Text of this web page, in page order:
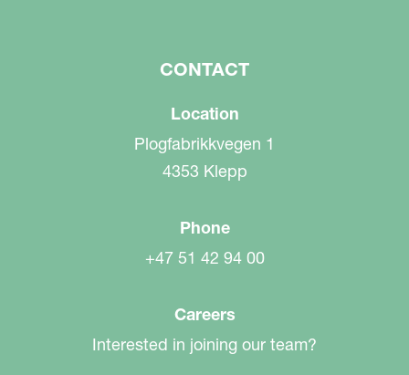
CONTACT
Location
Plogfabrikkvegen 1
4353 Klepp
Phone
+47 51 42 94 00
Careers
Interested in joining our team?